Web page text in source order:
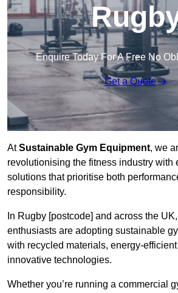
Enquire Today For A Free No
Get a Quote
AtSustainable Gym Equipment, we
revolutionising the fitness industry with
solutions that prioritise both
responsibility.
In Rugby [postcode] and across the
enthusiasts are adopting sustainable
with recycled materials, energy-
innovative technologies.
Whether you’re running a commercial